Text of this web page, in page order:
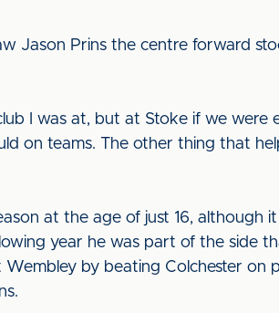
Jason Prins the centre forward
I was at, but at Stoke if we
on teams. The other thing that
at the age of just 16, although
year he was part of the side
by beating Colchester on